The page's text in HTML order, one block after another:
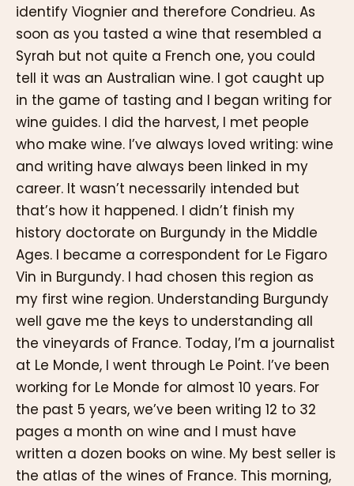
identify Viognier and therefore Condrieu. As
soon as you tasted a wine that resembled a
Syrah but not quite a French one, you could
tell it was an Australian wine. I got caught up
in the game of tasting and I began writing for
wine guides. I did the harvest, I met people
who make wine. I’ve always loved writing: wine
and writing have always been linked in my
career. It wasn’t necessarily intended but
that’s how it happened. I didn’t finish my
history doctorate on Burgundy in the Middle
Ages. I became a correspondent for Le Figaro
Vin in Burgundy. I had chosen this region as
my first wine region. Understanding Burgundy
well gave me the keys to understanding all
the vineyards of France. Today, I’m a journalist
at Le Monde, I went through Le Point. I’ve been
working for Le Monde for almost 10 years. For
the past 5 years, we’ve been writing 12 to 32
pages a month on wine and I must have
written a dozen books on wine. My best seller is
the atlas of the wines of France. This morning,